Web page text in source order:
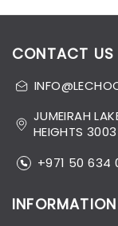
CONTACT US
JUMEIRAH
HEIGHTS
+971 50 634
INFORMATION